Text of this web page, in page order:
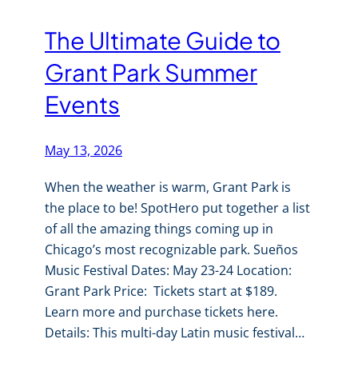
The Ultimate Guide to
Grant Park Summer
Events
May 13, 2026
When the weather is warm, Grant Park is
the place to be! SpotHero put together a list
of all the amazing things coming up in
Chicago’s most recognizable park. Sueños
Music Festival Dates: May 23-24 Location:
Grant Park Price: Tickets start at $189.
Learn more and purchase tickets here.
Details: This multi-day Latin music festival…